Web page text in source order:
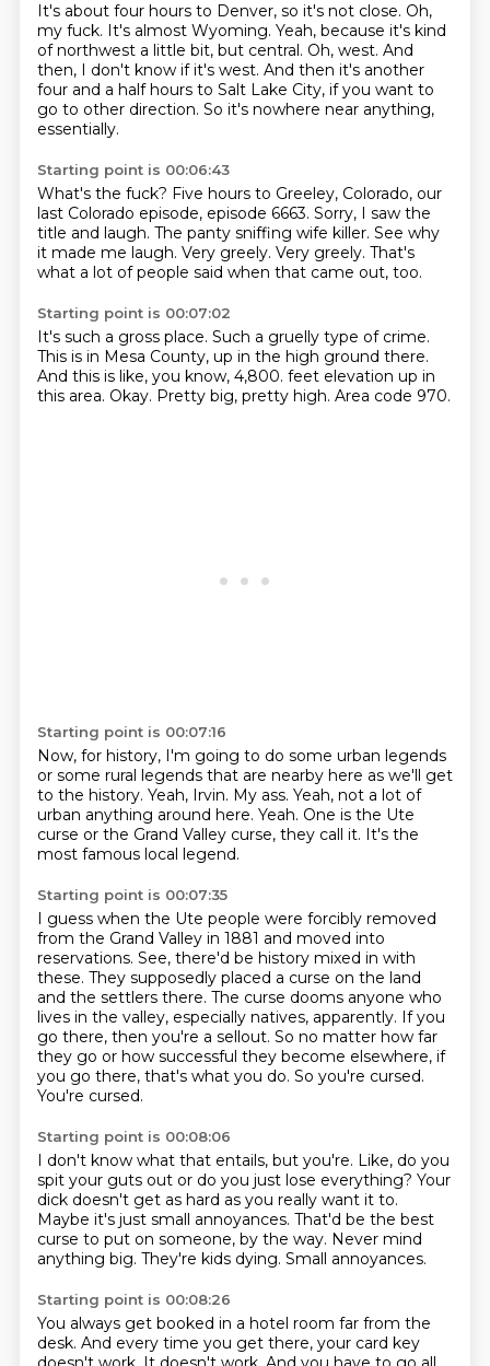
It's about four hours to Denver, so it's not close. Oh,
my fuck. It's almost Wyoming. Yeah, because it's kind
of northwest a little bit, but central. Oh, west. And
then, I don't know if it's west. And then it's another
four and a half hours to Salt Lake City, if you want to
go to other direction. So it's nowhere near anything,
essentially.
Starting point is 00:06:43
What's the fuck? Five hours to Greeley, Colorado, our
last Colorado episode, episode 6663. Sorry, I saw the
title and laugh. The panty sniffing wife killer. See why
it made me laugh. Very greely. Very greely. That's
what a lot of people said when that came out, too.
Starting point is 00:07:02
It's such a gross place. Such a gruelly type of crime.
This is in Mesa County, up in the high ground there.
And this is like, you know, 4,800. feet elevation up in
this area. Okay. Pretty big, pretty high. Area code 970.
Starting point is 00:07:16
Now, for history, I'm going to do some urban legends
or some rural legends that are nearby here as we'll get
to the history. Yeah, Irvin. My ass. Yeah, not a lot of
urban anything around here. Yeah. One is the Ute
curse or the Grand Valley curse, they call it. It's the
most famous local legend.
Starting point is 00:07:35
I guess when the Ute people were forcibly removed
from the Grand Valley in 1881 and moved into
reservations. See, there'd be history mixed in with
these. They supposedly placed a curse on the land
and the settlers there. The curse dooms anyone who
lives in the valley, especially natives, apparently. If you
go there, then you're a sellout. So no matter how far
they go or how successful they become elsewhere, if
you go there, that's what you do. So you're cursed.
You're cursed.
Starting point is 00:08:06
I don't know what that entails, but you're. Like, do you
spit your guts out or do you just lose everything? Your
dick doesn't get as hard as you really want it to.
Maybe it's just small annoyances. That'd be the best
curse to put on someone, by the way. Never mind
anything big. They're kids dying. Small annoyances.
Starting point is 00:08:26
You always get booked in a hotel room far from the
desk. And every time you get there, your card key